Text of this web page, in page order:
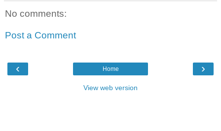
No comments:
Post a Comment
‹ ›
Home
View web version